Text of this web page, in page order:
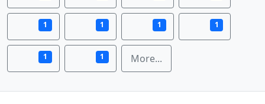
1 1 1 1
1 1 More...